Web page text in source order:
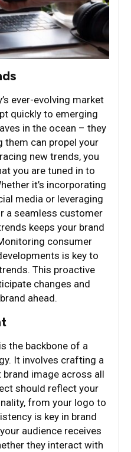
ever-evolving market
quickly to emerging
in the ocean – they
them can propel your
new trends, you
you are tuned in to
it’s incorporating
media or leveraging
a seamless customer
keeps your brand
consumer
is key to
This proactive
changes and
ahead.
the backbone of a
It involves crafting a
image across all
should reflect your
from your logo to
is key in brand
audience receives
they interact with